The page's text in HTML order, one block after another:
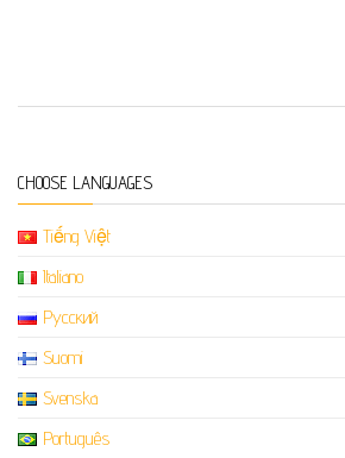
CHOOSE LANGUAGES
Tiếng Việt
Italiano
Русский
Suomi
Svenska
Português